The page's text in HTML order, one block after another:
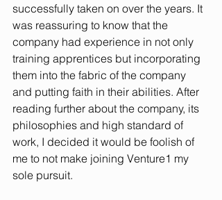
successfully taken on over the years. It
was reassuring to know that the
company had experience in not only
training apprentices but incorporating
them into the fabric of the company
and putting faith in their abilities. After
reading further about the company, its
philosophies and high standard of
work, I decided it would be foolish of
me to not make joining Venture1 my
sole pursuit.